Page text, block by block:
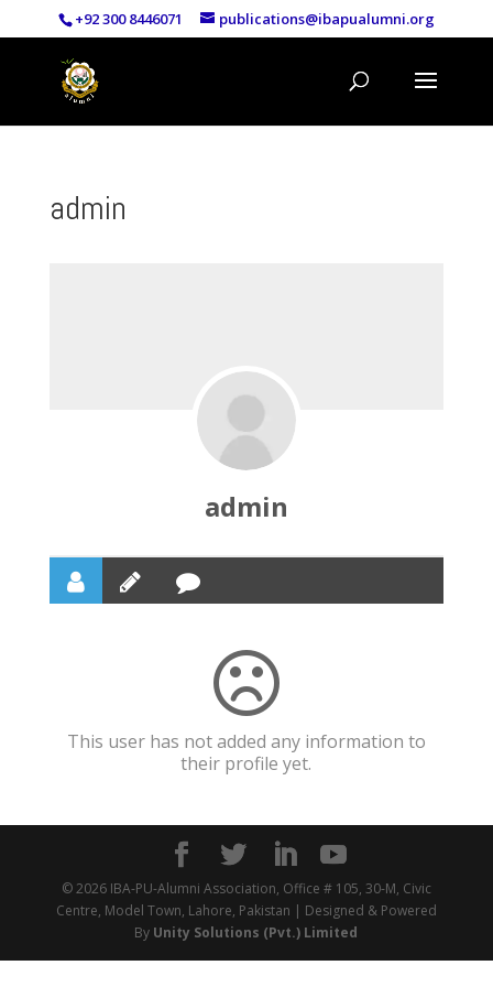
+92 300 8446071 publications@ibapualumni.org
admin
admin
This user has not added any information to
their profile yet.
© 2026 IBA-PU-Alumni Association, Office # 105, 30-M, Civic
Centre, Model Town, Lahore, Pakistan | Designed & Powered
By Unity Solutions (Pvt.) Limited